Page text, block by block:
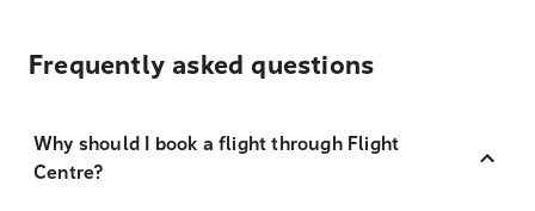
Frequently asked questions
Why should I book a flight through Flight
Centre?